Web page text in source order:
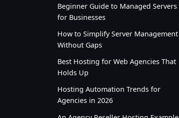
Beginner Guide to Managed Servers
for Businesses
How to Simplify Server Management
Without Gaps
Best Hosting for Web Agencies That
Holds Up
Hosting Automation Trends for
Agencies in 2026